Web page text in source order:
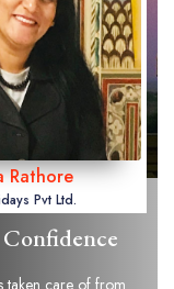
Rathore
Pvt Ltd.